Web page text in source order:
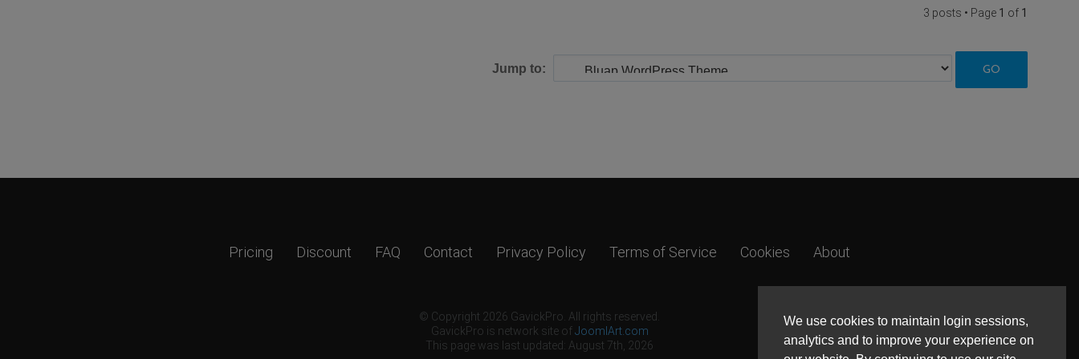
We use cookies to maintain login sessions,
analytics and to improve your experience on
3 posts • Page 1 of 1
Jump to:
Pricing Discount FAQ Contact Privacy Policy Terms of Service Cookies About
© Copyright 2026 GavickPro. All rights reserved.
GavickPro is network site ofJoomlArt.com
This page was last updated: August 7th, 2026